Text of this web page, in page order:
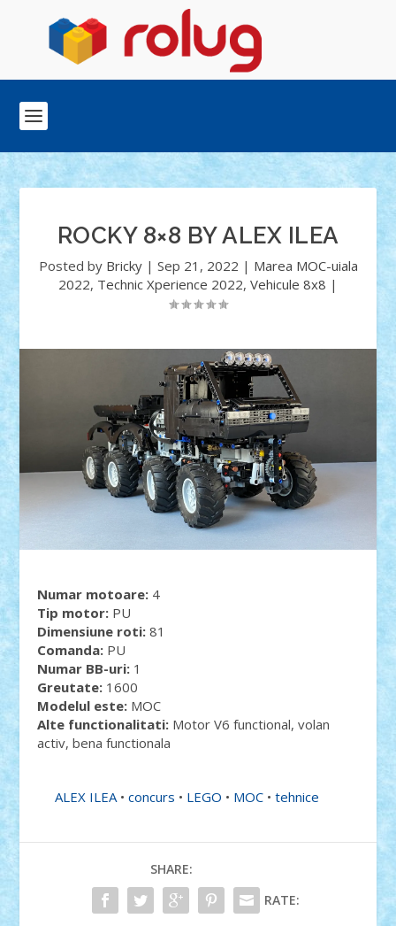
ROCKY 8×8 BY ALEX ILEA
Posted by Bricky| Sep 21, 2022 | Marea MOC-uiala
2022, Technic Xperience 2022, Vehicule 8x8 |
Numar motoare: 4
Tip motor: PU
Dimensiune roti: 81
Comanda: PU
Numar BB-uri: 1
Greutate: 1600
Modelul este: MOC
Alte functionalitati: Motor V6 functional, volan
activ, bena functionala
ALEX ILEA •concurs • LEGO • MOC •tehnice
SHARE:
RATE: